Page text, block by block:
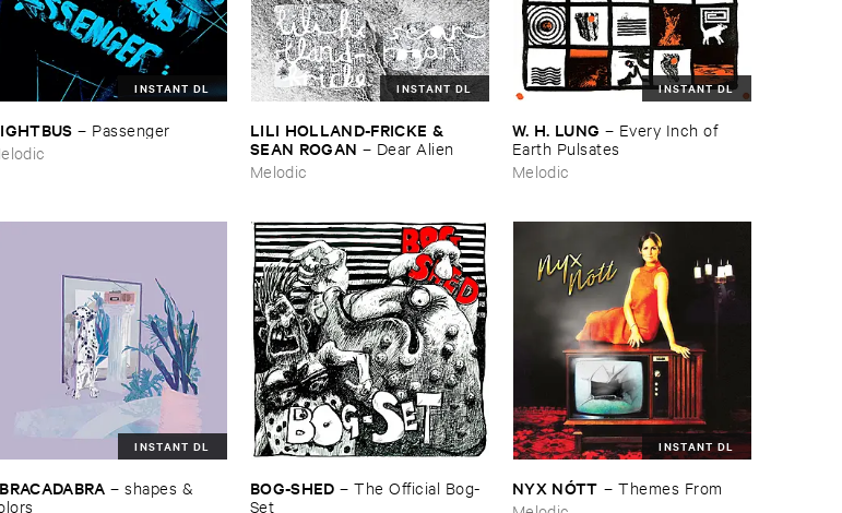
INSTANT DL
– Passenger
INSTANT DL
LILI ​HOLLAND-​FRICKE & ​
SEAN ​ROGAN – Dear ​Alien
Melodic
INSTANT DL
W. ​H. ​LUNG – Every ​Inch ​of ​
Earth ​Pulsates
Melodic
INSTANT DL
–shapes & ​
BOG-​SHED –The ​Official ​Bog-​
Set
INSTANT DL
NYX ​NÓ​TT –Themes ​From